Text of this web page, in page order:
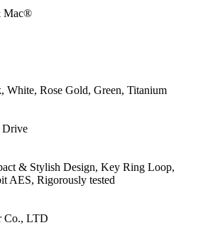
Mac®
White, Rose Gold, Green, Titanium
Drive
& Stylish Design, Key Ring Loop,
AES, Rigorously tested
Co., LTD